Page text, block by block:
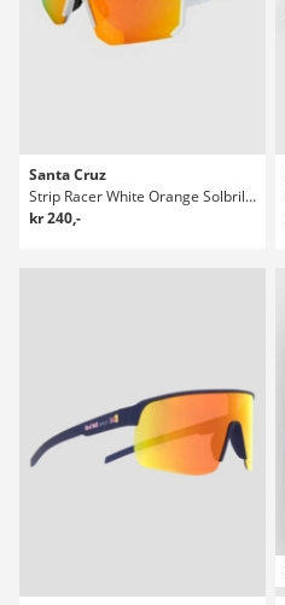
Santa Cruz
Strip Racer White Orange Solbriller
kr 240,-